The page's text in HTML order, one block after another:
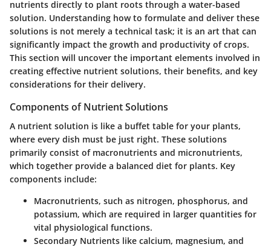
nutrients directly to plant roots through a water-based
solution. Understanding how to formulate and deliver these
solutions is not merely a technical task; it is an art that can
significantly impact the growth and productivity of crops.
This section will uncover the important elements involved in
creating effective nutrient solutions, their benefits, and key
considerations for their delivery.
Components of Nutrient Solutions
A nutrient solution is like a buffet table for your plants,
where every dish must be just right. These solutions
primarily consist of macronutrients and micronutrients,
which together provide a balanced diet for plants. Key
components include:
Macronutrients, such as nitrogen, phosphorus, and
potassium, which are required in larger quantities for
vital physiological functions.
Secondary Nutrients like calcium, magnesium, and